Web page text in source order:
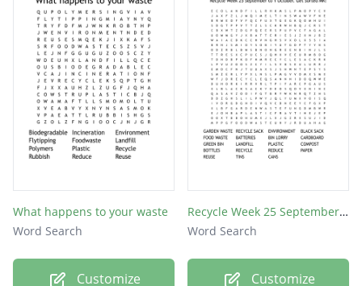
What happens to your waste
Word Search
Customize
Recycle Week 25 September to 1 October. Get Sorted MK!
Word Search
Customize